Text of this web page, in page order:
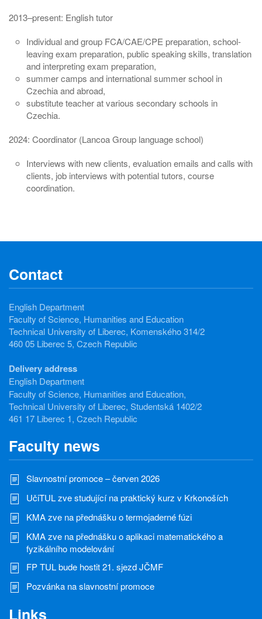
2013–present: English tutor
Individual and group FCA/CAE/CPE preparation, school-
leaving exam preparation, public speaking skills, translation
and interpreting exam preparation,
summer camps and international summer school in
Czechia and abroad,
substitute teacher at various secondary schools in
Czechia.
2024: Coordinator (Lancoa Group language school)
Interviews with new clients, evaluation emails and calls with
clients, job interviews with potential tutors, course
coordination.
Contact
English Department
Faculty of Science, Humanities and Education
Technical University of Liberec, Komenského 314/2
460 05 Liberec 5, Czech Republic
Delivery address
English Department
Faculty of Science, Humanities and Education,
Technical University of Liberec, Studentská 1402/2
461 17 Liberec 1, Czech Republic
Faculty news
Slavnostní promoce – červen 2026
UčiTUL zve studující na praktický kurz v Krkonoších
KMA zve na přednášku o termojaderné fúzi
KMA zve na přednášku o aplikaci matematického a
fyzikálního modelování
FP TUL bude hostit 21. sjezd JČMF
Pozvánka na slavnostní promoce
Links